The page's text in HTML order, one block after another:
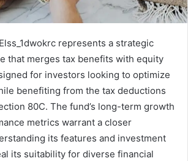
represents a strategic
that merges tax benefits with equity
for investors looking to optimize
benefiting from the tax deductions
80C. The fund’s long-term growth
metrics warrant a closer
its features and investment
its suitability for diverse financial